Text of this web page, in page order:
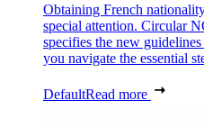
Obtaining French
special attention. Circular
specifies the new
you navigate the essential
DefaultRead more